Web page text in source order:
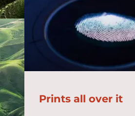
Prints all over it